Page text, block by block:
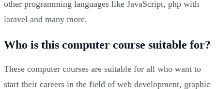
other programming languages like JavaScript, php with
laravel and many more.
Who is this computer course suitable for?
These computer courses are suitable for all who want to
start their careers in the field of web development, graphic